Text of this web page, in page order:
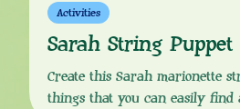
Activities
Sarah String Puppet
Create this Sarah marionette
things that you can easily find